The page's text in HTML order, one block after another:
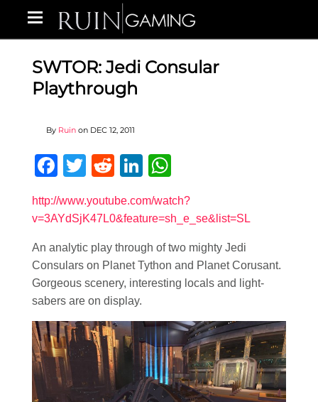
SWTOR: Jedi Consular
Playthrough
By Ruin on DEC 12, 2011
Facebook
Twitter
RedditLinkedIn
http://www.youtube.com/watch?
v=3AYdSjK47L0&feature=sh_e_se&list=SL
An analytic play through of two mighty Jedi
Consulars on Planet Tython and Planet Corusant.
Gorgeous scenery, interesting locals and light-
sabers are on display.